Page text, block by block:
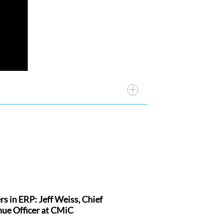
we have been extremely
in ERP: Jeff Weiss, Chief
Officer at CMiC